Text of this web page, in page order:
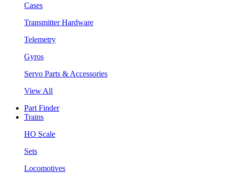
Cases
Transmitter Hardware
Telemetry
Gyros
Servo Parts & Accessories
View All
Part Finder
Trains
HO Scale
Sets
Locomotives